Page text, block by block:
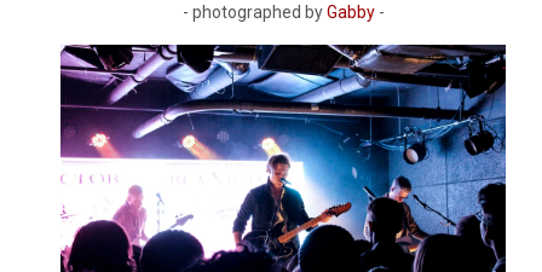
- photographed byGabby-